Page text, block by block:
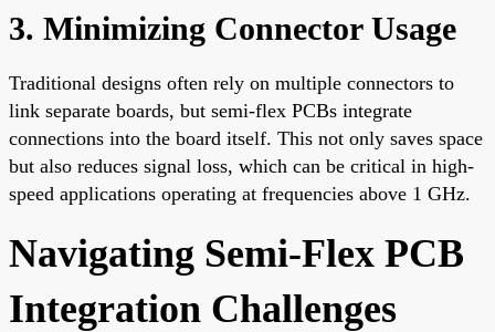
3. Minimizing Connector Usage
Traditional designs often rely on multiple connectors to
link separate boards, but semi-flex PCBs integrate
connections into the board itself. This not only saves space
but also reduces signal loss, which can be critical in high-
speed applications operating at frequencies above 1 GHz.
Navigating Semi-Flex PCB
Integration Challenges